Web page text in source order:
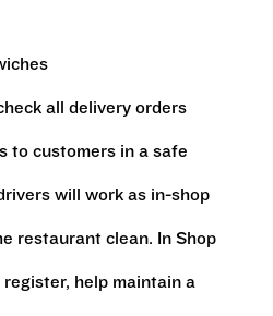
all delivery orders
to customers in a safe
will work as in-shop
restaurant clean. In Shop
help maintain a